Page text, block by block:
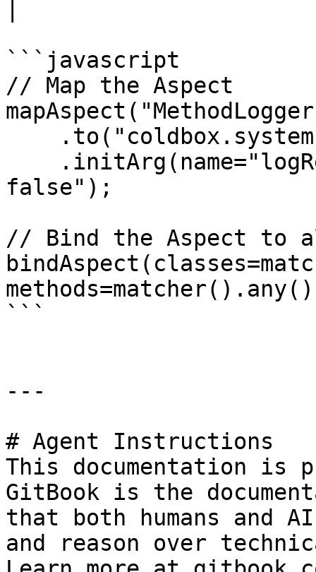
```javascript
// Map the Aspect
false");
// Bind the Aspect to
```
---
# Agent Instructions
This documentation is
GitBook is the
that both humans and
and reason over